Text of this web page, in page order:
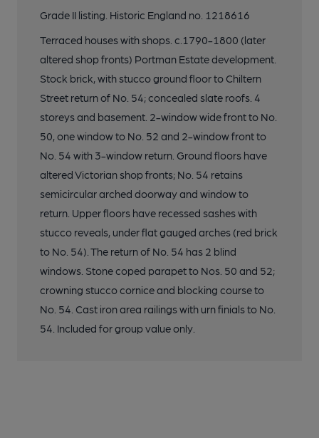
Grade II listing. Historic England no. 1218616
Terraced houses with shops. c.1790-1800 (later
altered shop fronts) Portman Estate development.
Stock brick, with stucco ground floor to Chiltern
Street return of No. 54; concealed slate roofs. 4
storeys and basement. 2-window wide front to No.
50, one window to No. 52 and 2-window front to
No. 54 with 3-window return. Ground floors have
altered Victorian shop fronts; No. 54 retains
semicircular arched doorway and window to
return. Upper floors have recessed sashes with
stucco reveals, under flat gauged arches (red brick
to No. 54). The return of No. 54 has 2 blind
windows. Stone coped parapet to Nos. 50 and 52;
crowning stucco cornice and blocking course to
No. 54. Cast iron area railings with urn finials to No.
54. Included for group value only.